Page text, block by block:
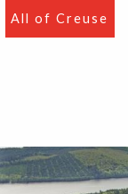
Aller
All of Creuse